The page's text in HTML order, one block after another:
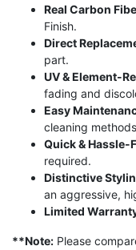
Real Carbon
Finish.
Direct
part.
UV & Element-
fading and
Easy
cleaning
Quick & Hassle-
required.
Distinctive
an aggressive,
Limited
**Note: Please